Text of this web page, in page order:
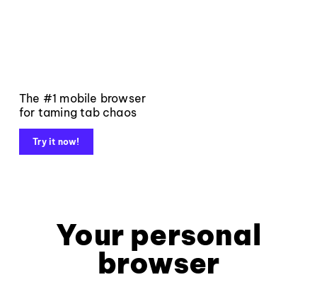
The #1 mobile browser
for taming tab chaos
Try it now!
Your personal
browser